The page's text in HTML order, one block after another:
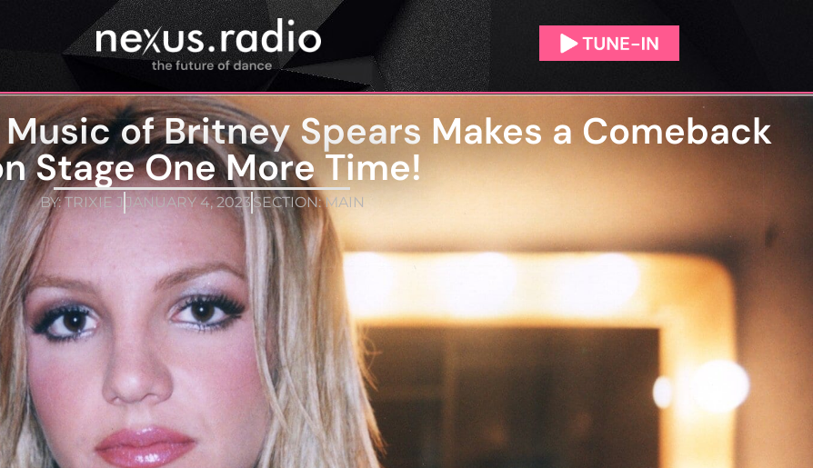
Music of Britney Spears Makes a Comeback
Stage One More Time!
BY:TRIXIE J JANUARY 4, 2023SECTION:MAIN